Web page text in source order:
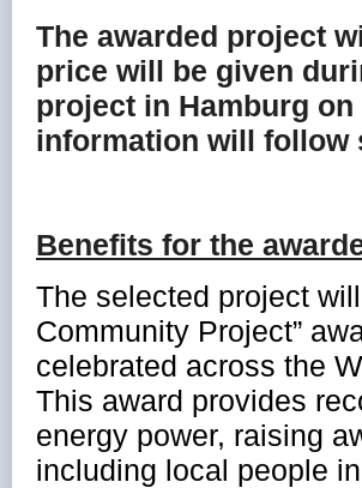
The awarded project
price will be given
project in Hamburg on
information will follow
Benefits for the
The selected project
Community Project”
celebrated across the
This award provides
energy power, raising
including local people